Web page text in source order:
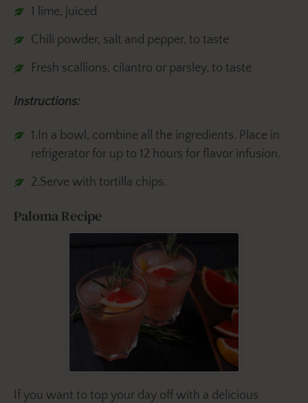
1 lime, juiced
Chili powder, salt and pepper, to taste
Fresh scallions, cilantro or parsley, to taste
Instructions:
1.In a bowl, combine all the ingredients. Place in
refrigerator for up to 12 hours for flavor infusion.
2.Serve with tortilla chips.
Paloma Recipe
If you want to top your day off with a delicious